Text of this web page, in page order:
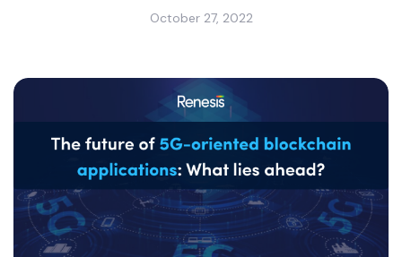
October 27, 2022